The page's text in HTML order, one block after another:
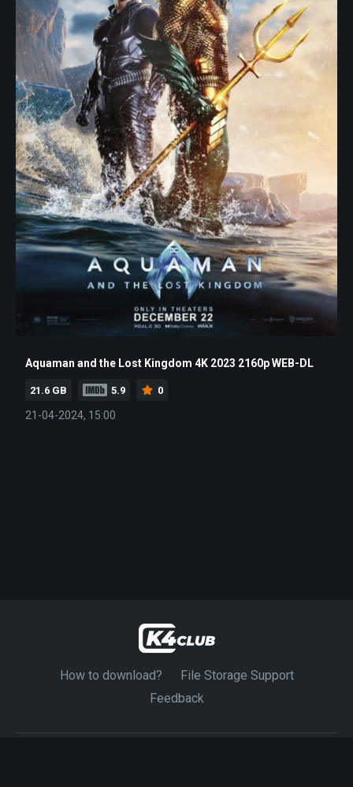
Aquaman and the Lost Kingdom 4K 2023 2160p WEB-DL
21.6 GB 5.9 0
21-04-2024, 15:00
How to download?
File Storage Support
Feedback